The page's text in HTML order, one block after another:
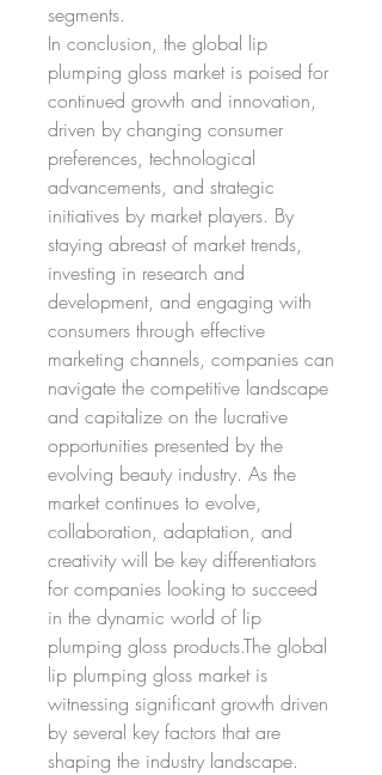
segments.
In conclusion, the global lip
plumping gloss market is poised for
continued growth and innovation,
driven by changing consumer
preferences, technological
advancements, and strategic
initiatives by market players. By
staying abreast of market trends,
investing in research and
development, and engaging with
consumers through effective
marketing channels, companies can
navigate the competitive landscape
and capitalize on the lucrative
opportunities presented by the
evolving beauty industry. As the
market continues to evolve,
collaboration, adaptation, and
creativity will be key differentiators
for companies looking to succeed
in the dynamic world of lip
plumping gloss products.The global
lip plumping gloss market is
witnessing significant growth driven
by several key factors that are
shaping the industry landscape.